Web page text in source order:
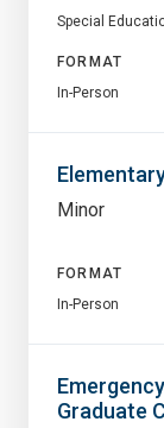
Special
FORMAT
In-Person
Minor
FORMAT
In-Person
Graduate